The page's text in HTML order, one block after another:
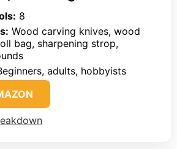
8
Wood carving knives, wood
bag, sharpening strop,
adults, hobbyists